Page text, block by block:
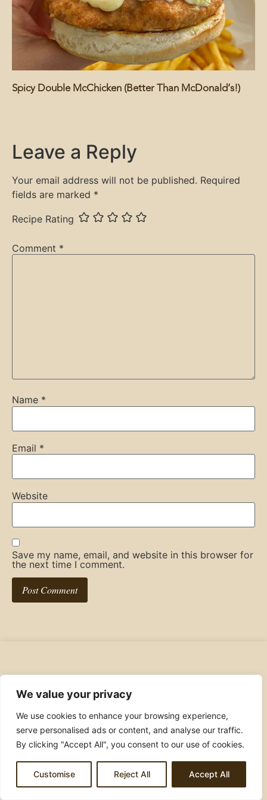
We value your privacy
We use cookies to enhance your browsing experience,
serve personalised ads or content, and analyse our traffic.
By clicking "Accept All", you consent to our use of cookies.
Customise Reject All Accept All
Spicy Double McChicken (Better Than McDonald’s!)
Leave a Reply
Your email address will not be published. Required
fields are marked *
Recipe Rating
Comment *
Name *
Email *
Website
Save my name, email, and website in this browser for
the next time I comment.
Ashulovestocook
Join the food loving community!